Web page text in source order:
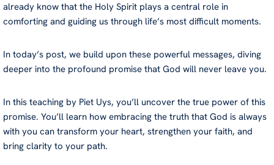
already know that the Holy Spirit plays a central role in
comforting and guiding us through life’s most difficult moments.
In today’s post, we build upon these powerful messages, diving
deeper into the profound promise that God will never leave you.
In this teaching by Piet Uys, you’ll uncover the true power of this
promise. You’ll learn how embracing the truth that God is always
with you can transform your heart, strengthen your faith, and
bring clarity to your path.